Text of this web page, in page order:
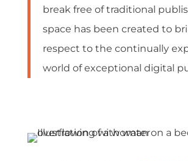
break free of traditional
space has been created to
respect to the continually
world of exceptional digital